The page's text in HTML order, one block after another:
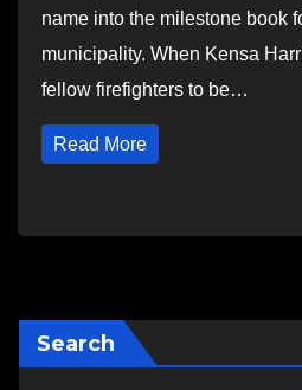
name into the milestone book
municipality. When Kensa
fellow firefighters to be…
Read More
Search